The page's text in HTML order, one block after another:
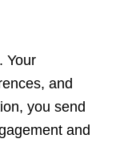
Your
and
you send
and